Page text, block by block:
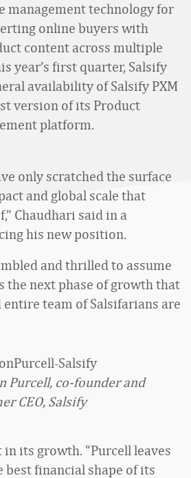
management technology for
online buyers with
content across multiple
year’s first quarter, Salsify
availability of Salsify PXM
version of its Product
platform.
only scratched the surface
and global scale that
Chaudhari said in a
his new position.
and thrilled to assume
the next phase of growth that
entire team of Salsifarians are
Purcell, co-founder and
CEO, Salsify
its growth. “Purcell leaves
best financial shape of its